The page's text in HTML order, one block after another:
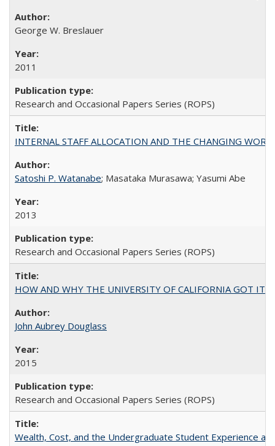
George W. Breslauer
2011
Research and Occasional Papers Series (ROPS)
INTERNAL STAFF ALLOCATION AND THE CHANGING
Satoshi P. Watanabe; Masataka Murasawa; Yasumi Abe
2013
Research and Occasional Papers Series (ROPS)
HOW AND WHY THE UNIVERSITY OF CALIFORNIA GOT ITS
John Aubrey Douglass
2015
Research and Occasional Papers Series (ROPS)
Wealth, Cost, and the Undergraduate Student Experience at